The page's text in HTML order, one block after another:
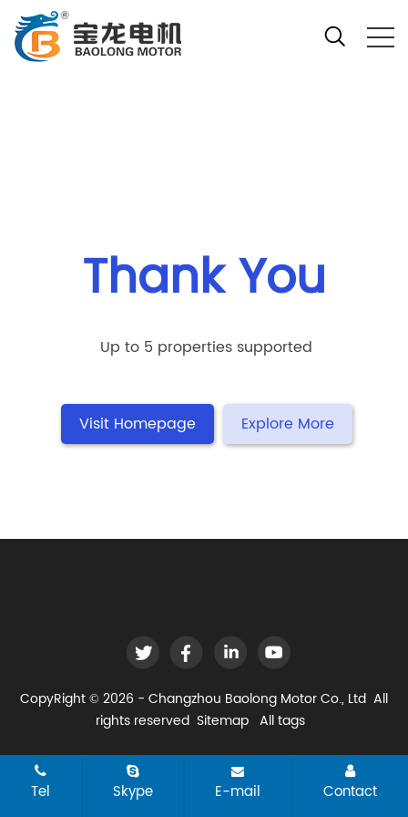
Thank You
Up to 5 properties supported
Visit Homepage Explore More
CopyRight © 2026 - Changzhou Baolong Motor Co., Ltd All
rights reserved Sitemap All tags
Tel Skype E-mail Contact